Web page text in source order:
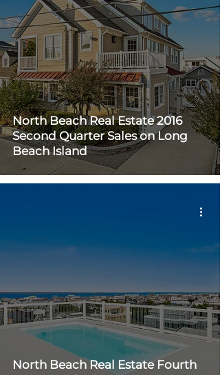
North Beach Real Estate 2016
Second Quarter Sales on Long
Beach Island
North Beach Real Estate Fourth